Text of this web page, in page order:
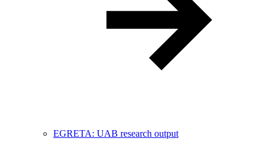
EGRETA: UAB research output